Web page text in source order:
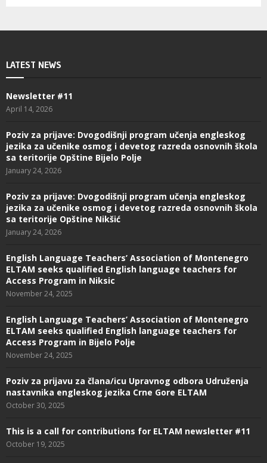
LATEST NEWS
Newsletter #11
April 14, 2026
Poziv za prijave: Dvogodišnji program učenja engleskog
jezika za učenike osmog i devetog razreda osnovnih škola
sa teritorije Opštine Bijelo Polje
January 24, 2026
Poziv za prijave: Dvogodišnji program učenja engleskog
jezika za učenike osmog i devetog razreda osnovnih škola
sa teritorije Opštine Nikšić
January 24, 2026
English Language Teachers’ Association of Montenegro
ELTAM seeks qualified English language teachers for
Access Program in Niksic
November 24, 2025
English Language Teachers’ Association of Montenegro
ELTAM seeks qualified English language teachers for
Access Program in Bijelo Polje
November 24, 2025
Poziv za prijavu za člana/icu Upravnog odbora Udruženja
nastavnika engleskog jezika Crne Gore ELTAM
October 30, 2025
This is a call for contributions for ELTAM newsletter #11
October 19, 2025